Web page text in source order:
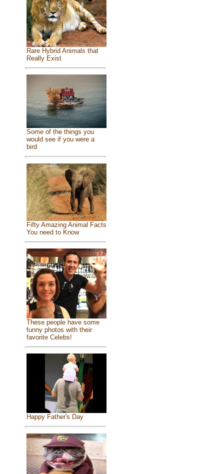
Rare Hybrid Animals that
Really Exist
Some of the things you
would see if you were a
bird
Fifty Amazing Animal Facts
You need to Know
These people have some
funny photos with their
favorite Celebs!
Happy Father's Day